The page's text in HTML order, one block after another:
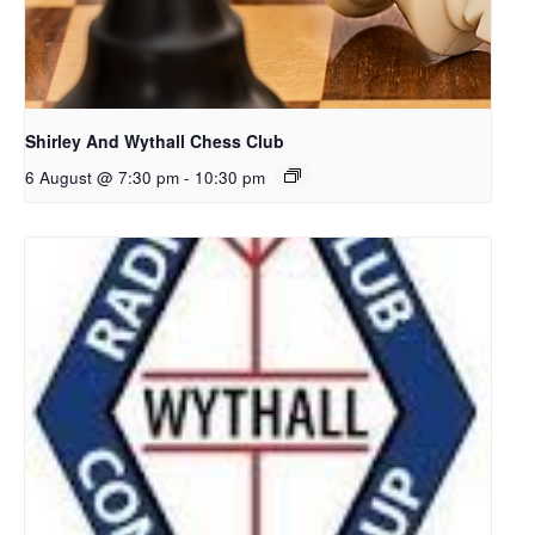
Shirley And Wythall Chess Club
6 August @ 7:30 pm - 10:30 pm